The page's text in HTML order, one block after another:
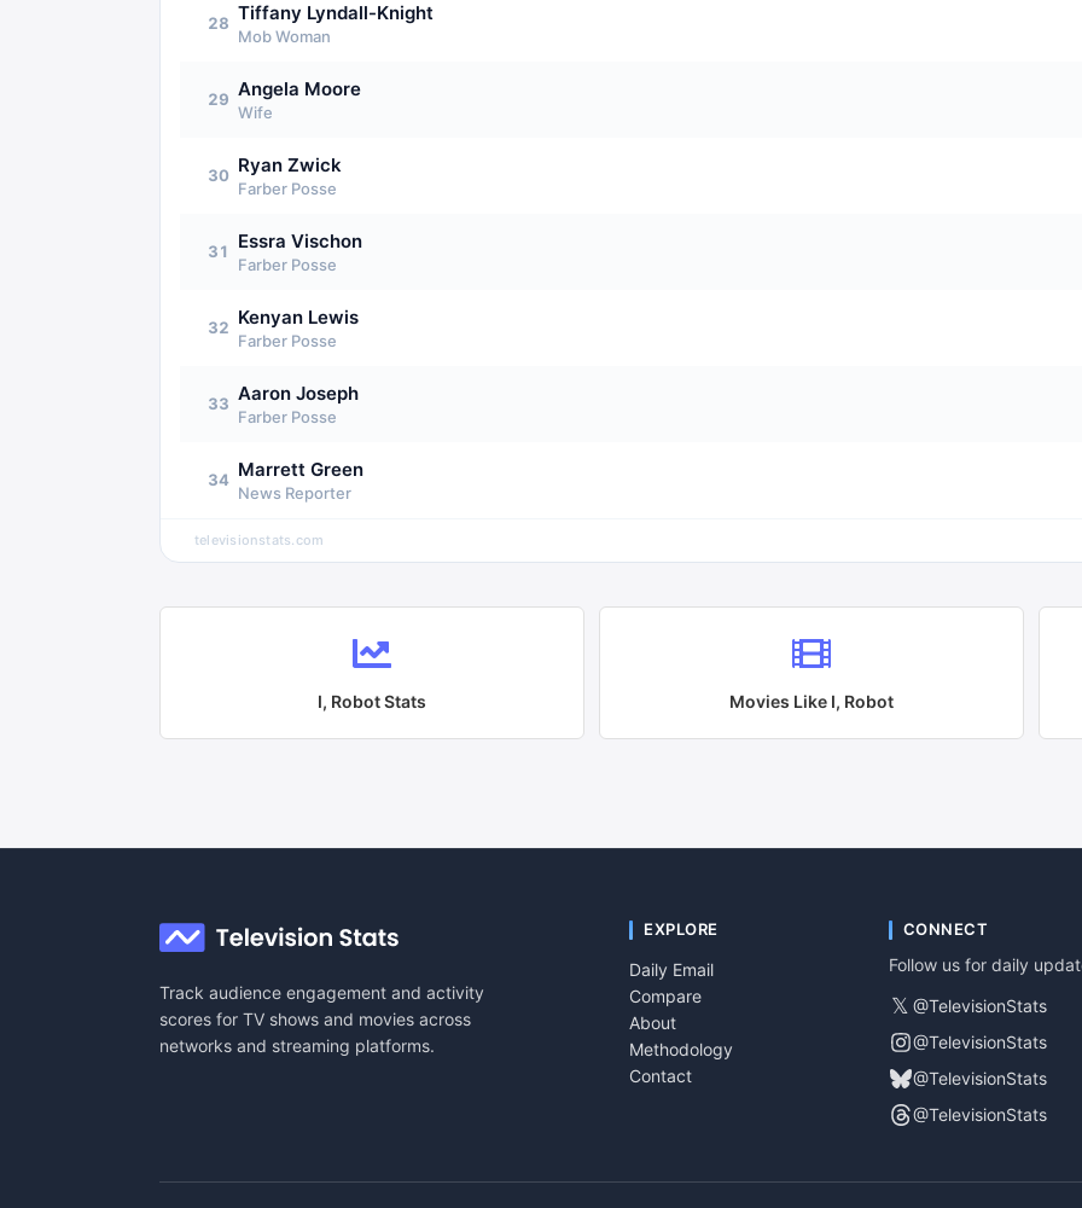
28 Tiffany Lyndall-Knight
Mob Woman
29 Angela Moore
Wife
30 Ryan Zwick
Farber Posse
31 Essra Vischon
Farber Posse
32 Kenyan Lewis
Farber Posse
33 Aaron Joseph
Farber Posse
34 Marrett Green
News Reporter
televisionstats.com
I, RobotStats Movies Like I, Robot
Track audience engagement and activity
scores for TV shows and movies across
networks and streaming platforms.
EXPLORE
Daily Email
Compare
About
Methodology
Contact
CONNECT
Follow us for daily
𝕏 @TelevisionStats
@TelevisionStats
@TelevisionStats
@TelevisionStats